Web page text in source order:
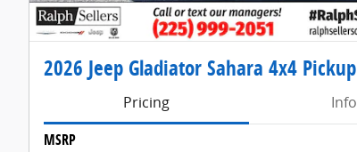
2026 Jeep Gladiator Sahara 4x4 Pickup
Pricing
Info
MSRP